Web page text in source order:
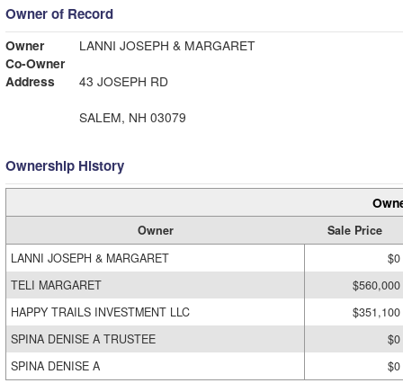
Owner of Record
Owner
LANNI JOSEPH & MARGARET
Co-Owner
Address
43 JOSEPH RD
SALEM, NH 03079
Ownership History
Owner
Sale Price
LANNI JOSEPH & MARGARET
$0
TELI MARGARET
$560,000
HAPPY TRAILS INVESTMENT LLC
$351,100
SPINA DENISE A TRUSTEE
$0
SPINA DENISE A
$0